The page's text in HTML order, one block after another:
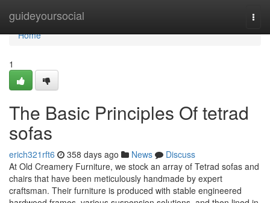
guideyoursocial
Home
Home
1
The Basic Principles Of tetrad
sofas
erich321rft6 358 days ago News
Discuss
At Old Creamery Furniture, we stock an array of Tetrad sofas and
chairs that have been meticulously handmade by expert
craftsman. Their furniture is produced with stable engineered